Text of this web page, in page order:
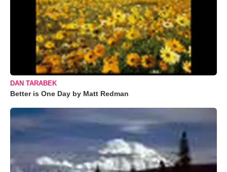
DAN TARABEK
Better is One Day by Matt Redman